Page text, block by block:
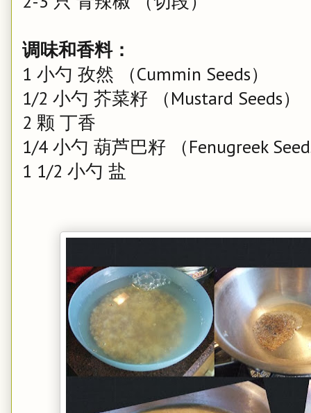
调味和香料：
1 小勺 孜然 （Cummin Seeds）
1/2 小勺 芥菜籽 （Mustard Seeds）
2 颗 丁香
1/4 小勺 葫芦巴籽 （Fenugreek
1 1/2 小勺 盐